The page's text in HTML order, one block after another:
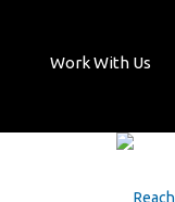
Work With Us